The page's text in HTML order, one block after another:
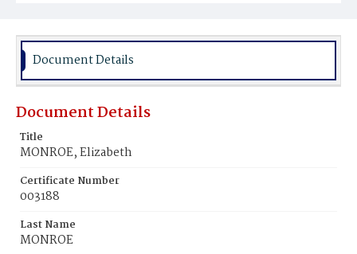
Document Details
Document Details
Title
MONROE, Elizabeth
Certificate Number
003188
Last Name
MONROE